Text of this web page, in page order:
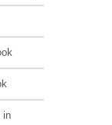
in